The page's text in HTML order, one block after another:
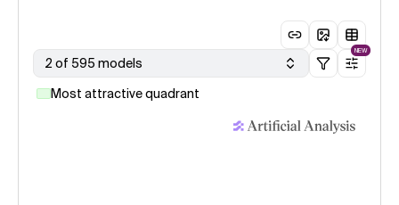
2 of 595 models
NEW
Most attractive quadrant